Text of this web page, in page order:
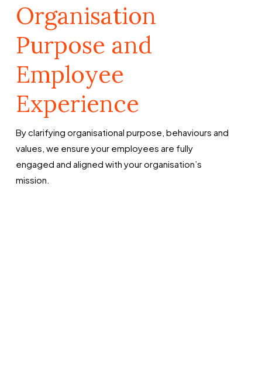
Organisation
Purpose and
Employee
Experience
By clarifying organisational purpose, behaviours and
values, we ensure your employees are fully
engaged and aligned with your organisation’s
mission.